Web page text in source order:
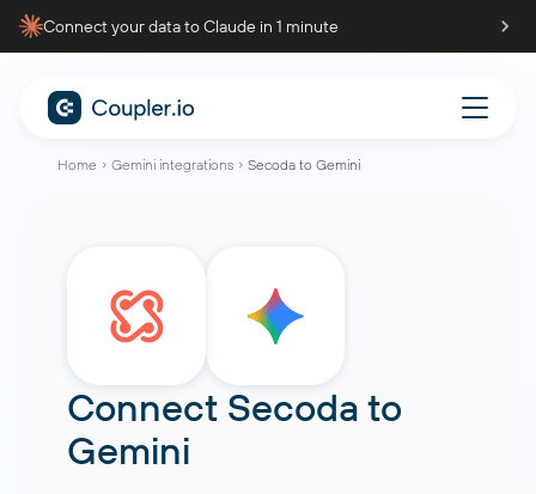
Connect your data to Claude in 1 minute
Home Gemini integrations Secoda to Gemini
Connect Secoda to
Gemini